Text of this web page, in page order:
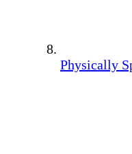
Physically